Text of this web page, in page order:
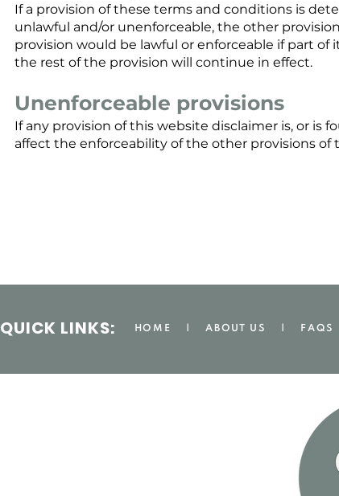
If a provision of these terms and conditions is
unlawful and/or unenforceable, the other
provision would be lawful or enforceable if part
the rest of the provision will continue in effect.
Unenforceable provisions
If any provision of this website disclaimer is, or is
affect the enforceability of the other provisions of
QUICK LINKS: HOME ABOUT US | FAQS